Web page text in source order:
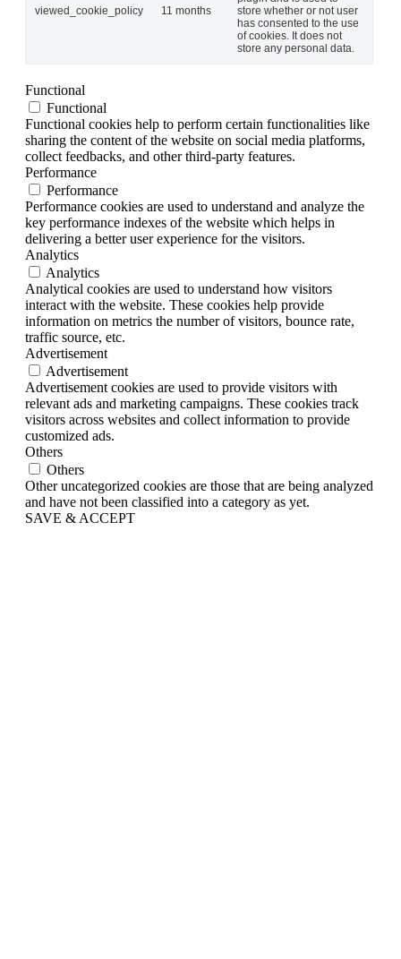
viewed_cookie_policy 11 months
store whether or not user
has consented to the use
of cookies. It does not
store any personal data.
Functional
Functional
Functional cookies help to perform certain functionalities like
sharing the content of the website on social media platforms,
collect feedbacks, and other third-party features.
Performance
Performance
Performance cookies are used to understand and analyze the
key performance indexes of the website which helps in
delivering a better user experience for the visitors.
Analytics
Analytics
Analytical cookies are used to understand how visitors
interact with the website. These cookies help provide
information on metrics the number of visitors, bounce rate,
traffic source, etc.
Advertisement
Advertisement
Advertisement cookies are used to provide visitors with
relevant ads and marketing campaigns. These cookies track
visitors across websites and collect information to provide
customized ads.
Others
Others
Other uncategorized cookies are those that are being analyzed
and have not been classified into a category as yet.
SAVE & ACCEPT